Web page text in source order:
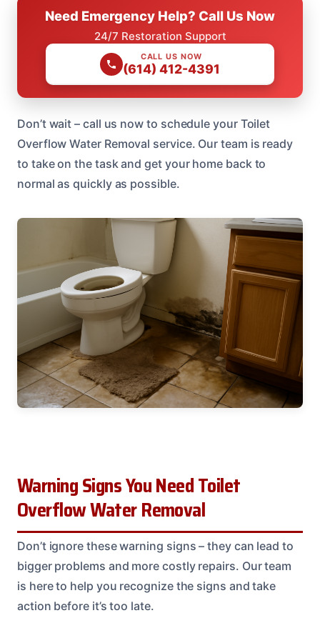
Need Emergency Help? Call Us Now
24/7 Restoration Support
CALL US NOW
(614) 412-4391
Don’t wait – call us now to schedule your Toilet
Overflow Water Removal service. Our team is ready
to take on the task and get your home back to
normal as quickly as possible.
Warning Signs You Need Toilet
Overflow Water Removal
Don’t ignore these warning signs – they can lead to
bigger problems and more costly repairs. Our team
is here to help you recognize the signs and take
action before it’s too late.